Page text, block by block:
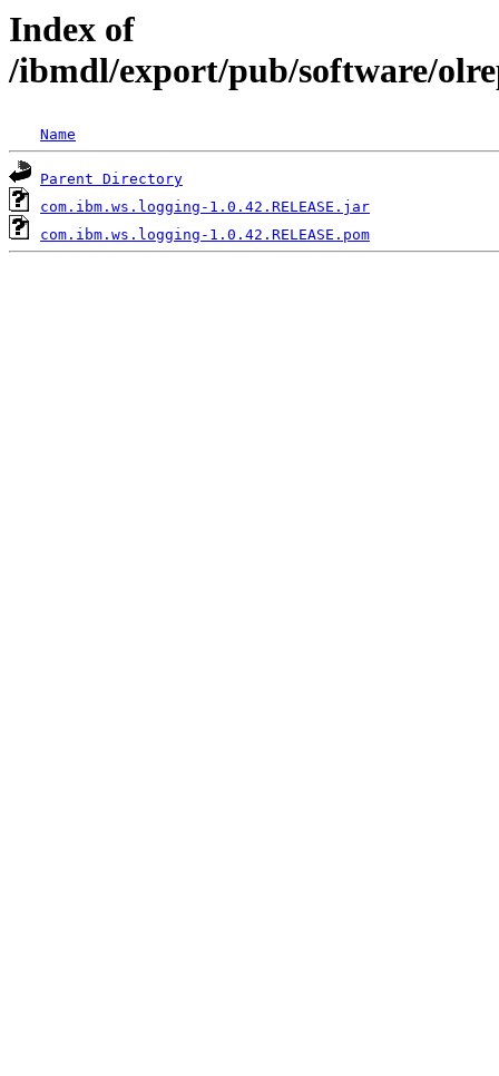
Index of
/ibmdl/export/pub/software/
Name
Parent Directory
com.ibm.ws.logging-1.0.42.RELEASE.jar
com.ibm.ws.logging-1.0.42.RELEASE.pom